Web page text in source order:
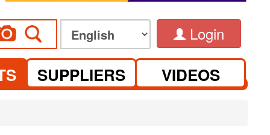
Login
SUPPLIERS VIDEOS